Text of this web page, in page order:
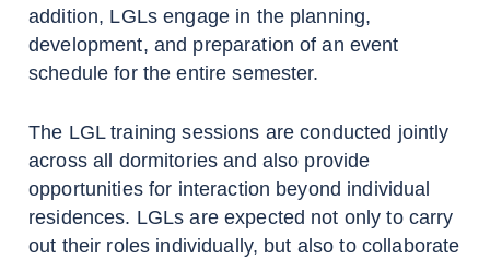
addition, LGLs engage in the planning,
development, and preparation of an event
schedule for the entire semester.
The LGL training sessions are conducted jointly
across all dormitories and also provide
opportunities for interaction beyond individual
residences. LGLs are expected not only to carry
out their roles individually, but also to collaborate